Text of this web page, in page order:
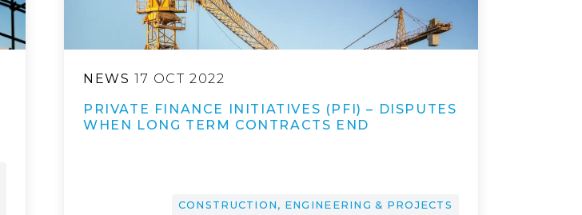
NEWS 17 OCT 2022
PRIVATE FINANCE INITIATIVES (PFI) – DISPUTES
WHEN LONG TERM CONTRACTS END
CONSTRUCTION, ENGINEERING & PROJECTS